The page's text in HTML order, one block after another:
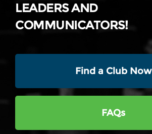
LEADERS AND
COMMUNICATORS!
Find a Club Now
FAQs